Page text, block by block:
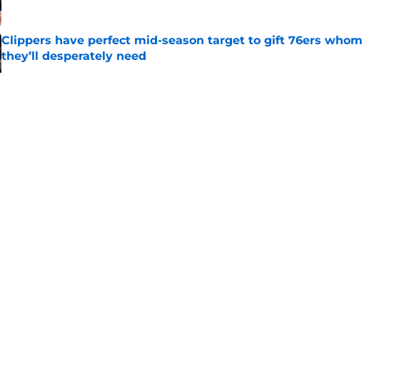
Clippers have perfect mid-season target to gift 76ers whom
they’ll desperately need
Published by on Invalid Date